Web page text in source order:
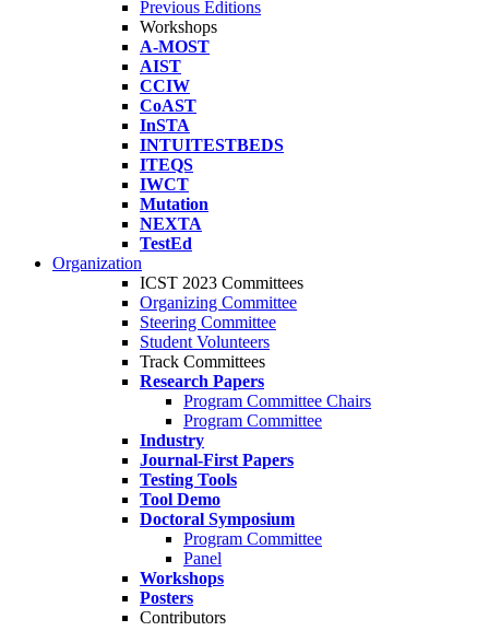
Previous Editions
Workshops
A-MOST
AIST
CCIW
CoAST
InSTA
INTUITESTBEDS
ITEQS
IWCT
Mutation
NEXTA
TestEd
Organization
ICST 2023 Committees
Organizing Committee
Steering Committee
Student Volunteers
Track Committees
Research Papers
Program Committee Chairs
Program Committee
Industry
Journal-First Papers
Testing Tools
Tool Demo
Doctoral Symposium
Program Committee
Panel
Workshops
Posters
Contributors